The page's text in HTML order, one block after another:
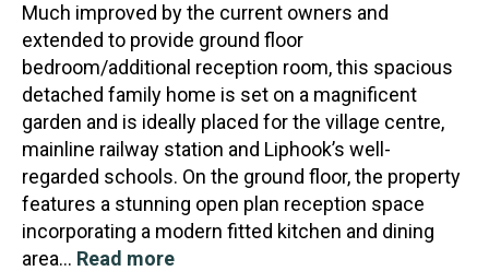
Much improved by the current owners and
extended to provide ground floor
bedroom/additional reception room, this spacious
detached family home is set on a magnificent
garden and is ideally placed forthe village centre,
mainline railway station and Liphook’s well-
regarded schools. On the ground floor, the property
features a stunning open plan reception space
incorporating a modern fitted kitchen and dining
area… Read more